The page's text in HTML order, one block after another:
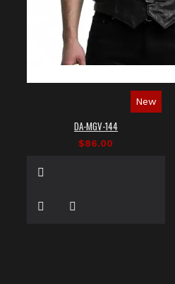
New
DA-MGV-144
$86.00